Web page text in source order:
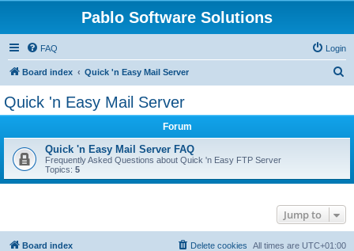
Pablo Software Solutions
FAQ Login
Board index Quick 'n Easy Mail Server
Quick 'n Easy Mail Server
Forum
Quick 'n Easy Mail Server FAQ
Frequently Asked Questions about Quick 'n Easy FTP Server
Topics: 5
Jump to
Board index All times are UTC+01:00
Delete cookies